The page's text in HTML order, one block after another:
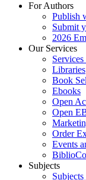
For Authors
Publish
Submit
2026
Our Services
Libraries
Book
Ebooks
Open
Open
Order
Events
Subjects